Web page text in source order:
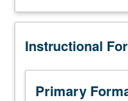
120A,
120C,
one
year
reading of texts in
Old Kingdom texts as well
Pyramid Texts. Letter
Instructional
Primary